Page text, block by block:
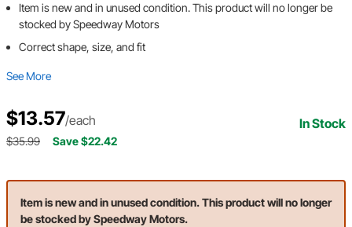
Item is new and in unused condition. This product will no longer be
stocked by Speedway Motors
Correct shape, size, and fit
See More
$13.57/each In Stock
$35.99 Save $22.42
Item is new and in unused condition. This product will no longer
be stocked by Speedway Motors.